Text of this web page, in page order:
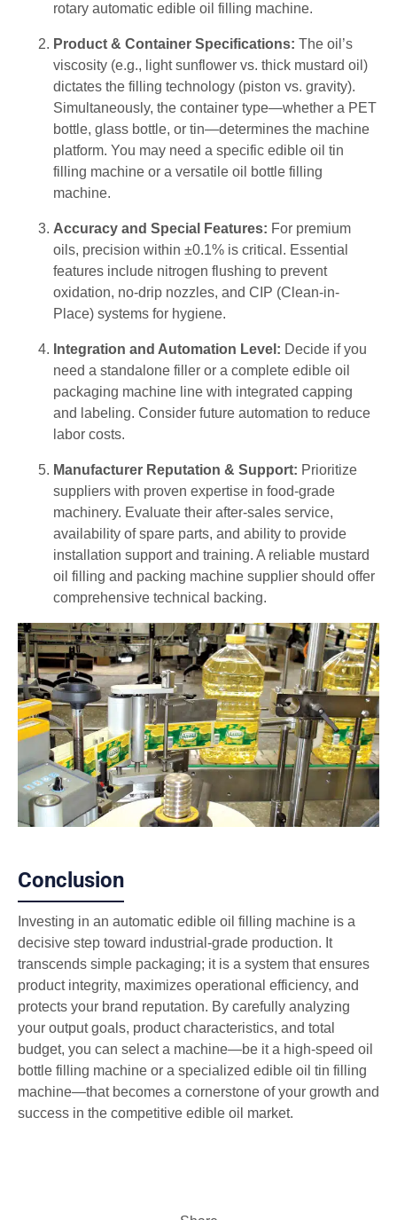
rotary automatic edible oil filling machine.
Product & Container Specifications: The oil’s
viscosity (e.g., light sunflower vs. thick mustard oil)
dictates the filling technology (piston vs. gravity).
Simultaneously, the container type—whether a PET
bottle, glass bottle, or tin—determines the machine
platform. You may need a specific edible oil tin
filling machine or a versatile oil bottle filling
machine.
Accuracy and Special Features: For premium
oils, precision within ±0.1% is critical. Essential
features include nitrogen flushing to prevent
oxidation, no-drip nozzles, and CIP (Clean-in-
Place) systems for hygiene.
Integration and Automation Level: Decide if you
need a standalone filler or a complete edible oil
packaging machine line with integrated capping
and labeling. Consider future automation to reduce
labor costs.
Manufacturer Reputation & Support: Prioritize
suppliers with proven expertise in food-grade
machinery. Evaluate their after-sales service,
availability of spare parts, and ability to provide
installation support and training. A reliable mustard
oil filling and packing machine supplier should offer
comprehensive technical backing.
Conclusion
Investing in an automatic edible oil filling machine is a
decisive step toward industrial-grade production. It
transcends simple packaging; it is a system that ensures
product integrity, maximizes operational efficiency, and
protects your brand reputation. By carefully analyzing
your output goals, product characteristics, and total
budget, you can select a machine—be it a high-speed oil
bottle filling machine or a specialized edible oil tin filling
machine—that becomes a cornerstone of your growth and
success in the competitive edible oil market.